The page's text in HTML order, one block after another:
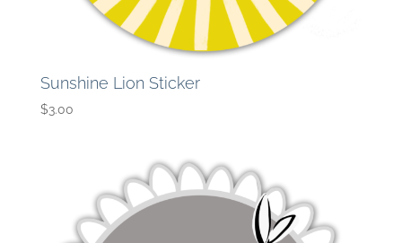
Sunshine Lion Sticker
$3.00